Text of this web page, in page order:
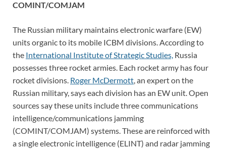
COMINT/COMJAM
The Russian military maintains electronic warfare (EW)
units organic to its mobile ICBM divisions. According to
the International Institute of Strategic Studies, Russia
possesses three rocket armies. Each rocket army has four
rocket divisions. Roger McDermott , an expert on the
Russian military, says each division has an EW unit. Open
sources say these units include three communications
intelligence/communications jamming
(COMINT/COMJAM) systems. These are reinforced with
a single electronic intelligence (ELINT) and radar jamming